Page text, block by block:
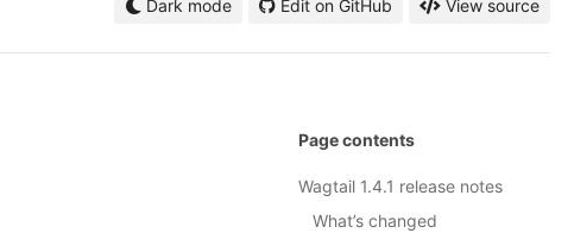
Dark mode Edit on GitHub View source
Page contents
Wagtail 1.4.1 release notes
What’s changed